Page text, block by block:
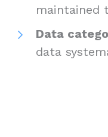
maintained
Data
data